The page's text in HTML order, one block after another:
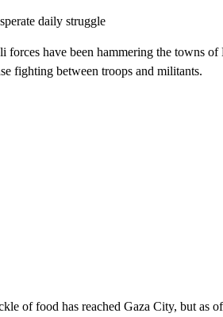
daily struggle
forces have been hammering the towns
fighting between troops and militants.
of food has reached Gaza City, but as